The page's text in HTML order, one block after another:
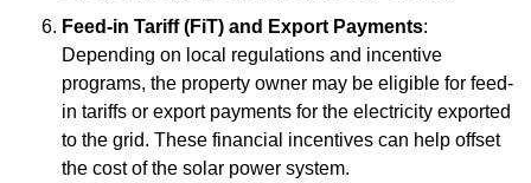
Feed-in Tariff (FiT) and Export Payments:
Depending on local regulations and incentive
programs, the property owner may be eligible for feed-
in tariffs or export payments for the electricity exported
to the grid. These financial incentives can help offset
the cost of the solar power system.